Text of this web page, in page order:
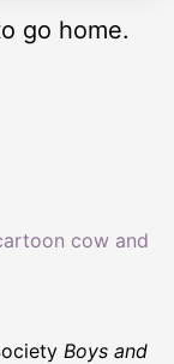
go home.
cow and
Boys and